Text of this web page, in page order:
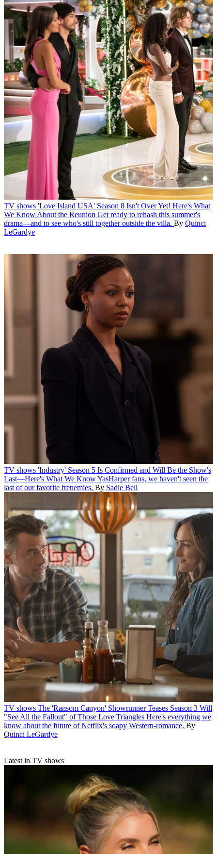
TV shows 'Love Island USA' Season 8 Isn't Over Yet! Here's What
We Know About the Reunion Get ready to rehash this summer's
drama—and to see who's still together outside the villa. By Quinci
LeGardye
TV shows 'Industry' Season 5 Is Confirmed and Will Be the Show's
Last—Here's What We KnowYasHarper fans, we haven't seen the
last of our favorite frenemies. By Sadie Bell
TV shows The 'Ransom Canyon' Showrunner Teases Season 3 Will
"See All the Fallout" of Those Love Triangles Here's everything we
know about the future of Netflix's soapy Western-romance. By
Quinci LeGardye
Latest in TV shows